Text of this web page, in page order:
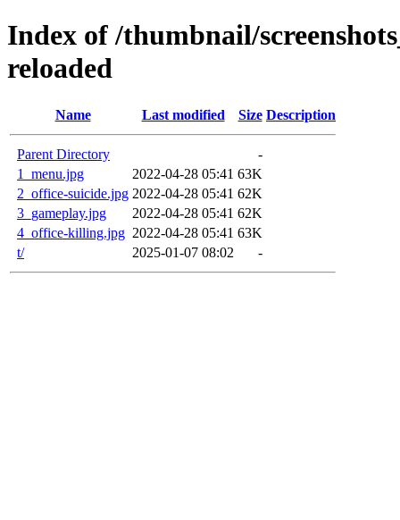
Index of /thumbnail/
reloaded
Name Last modified Size Description
Parent Directory
-
1_menu.jpg
2022-04-28 05:41 63K
2_office-suicide.jpg 2022-04-28 05:41 62K
3_gameplay.jpg
2022-04-28 05:41 62K
4_office-killing.jpg 2022-04-28 05:41 63K
t/
2025-01-07 08:02 -